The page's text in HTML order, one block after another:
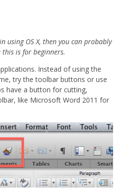
using OS X, then you can probably
is for beginners.
Instead of using the
try the toolbar buttons or use
have a button for cutting,
like Microsoft Word 2011 for